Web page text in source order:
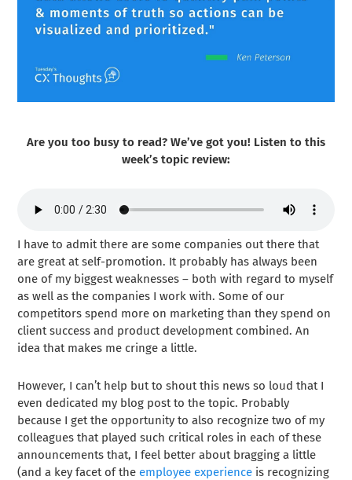
Are you too busy to read? We’ve got you! Listen to this
week’s topic review:
I have to admit there are some companies out there that
are great at self-promotion. It probably has always been
one of my biggest weaknesses – both with regard to myself
as well as the companies I work with. Some of our
competitors spend more on marketing than they spend on
client success and product development combined. An
idea that makes me cringe a little.
However, I can’t help but to shout this news so loud that I
even dedicated my blog post to the topic. Probably
because I get the opportunity to also recognize two of my
colleagues that played such critical roles in each of these
announcements that, I feel better about bragging a little
(and a key facet of the employee experience is recognizing